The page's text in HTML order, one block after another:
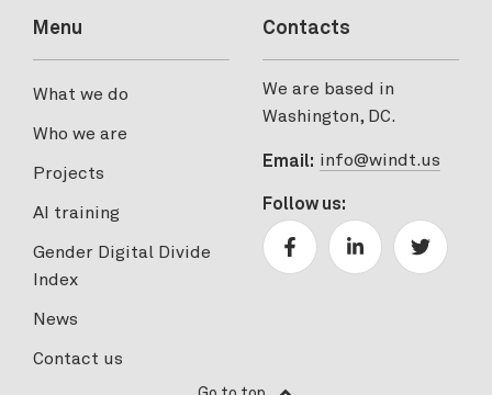
Menu
What we do
Who we are
Projects
AI training
Gender Digital Divide
Index
News
Contact us
Contacts
We are based in
Washington, DC.
Email: info@windt.us
Follow us: